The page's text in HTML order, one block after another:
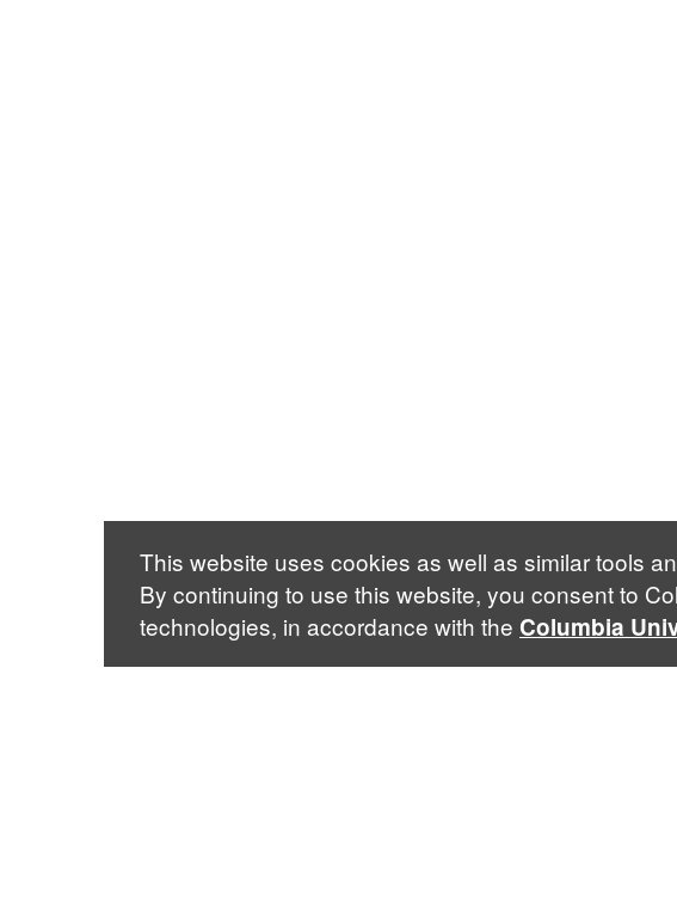
This website uses cookies as well as similar tools
By continuing to use this website, you consent to
technologies, in accordance with the Columbia